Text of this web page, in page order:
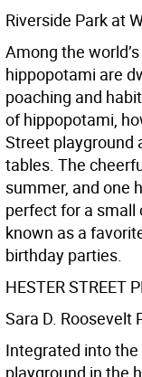
Riverside Park at
Among the
hippopotami are
poaching and
of hippopotami,
Street playground
tables. The
summer, and one
perfect for a small
known as a
birthday parties.
HESTER STREET
Sara D. Roosevelt
Integrated into the